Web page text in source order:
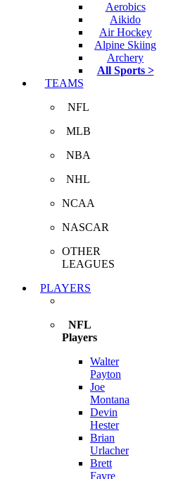
Aerobics
Aikido
Air Hockey
Alpine Skiing
Archery
All Sports >
TEAMS
NFL
MLB
NBA
NHL
NCAA
NASCAR
OTHER
LEAGUES
PLAYERS
NFL
Players
Walter
Payton
Joe
Montana
Devin
Hester
Brian
Urlacher
Brett
Favre